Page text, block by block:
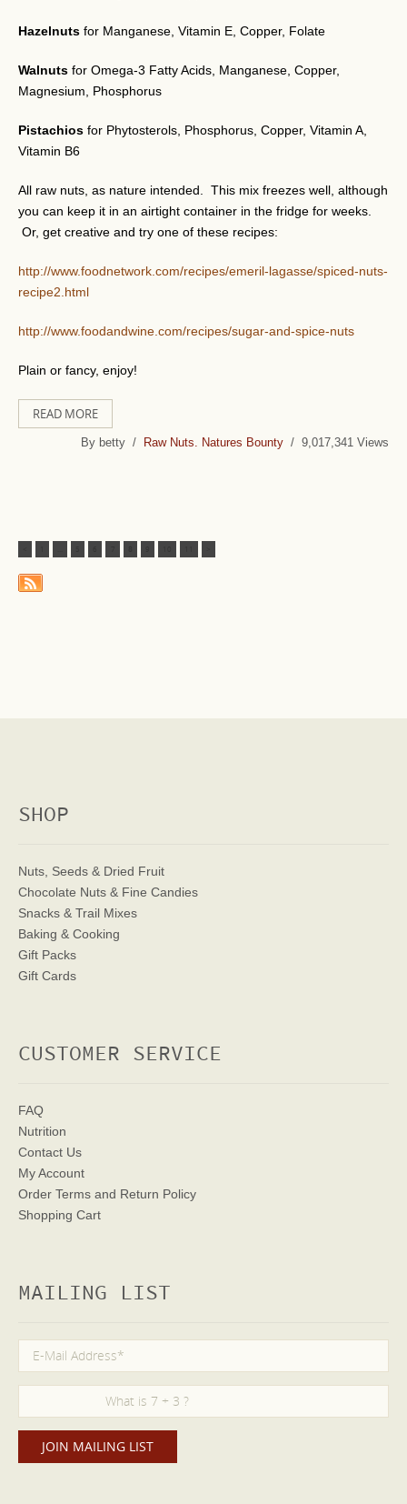
Hazelnuts for Manganese, Vitamin E, Copper, Folate
Walnuts for Omega-3 Fatty Acids, Manganese, Copper,
Magnesium, Phosphorus
Pistachios for Phytosterols, Phosphorus, Copper, Vitamin A,
Vitamin B6
All raw nuts, as nature intended. This mix freezes well, although
you can keep it in an airtight container in the fridge for weeks.
Or, get creative and try one of these recipes:
http://www.foodnetwork.com/recipes/emeril-lagasse/spiced-nuts-
recipe2.html
http://www.foodandwine.com/recipes/sugar-and-spice-nuts
Plain or fancy, enjoy!
READ MORE
By betty / Raw Nuts. Natures Bounty / 9,017,341 Views
SHOP
Nuts, Seeds & Dried Fruit
Chocolate Nuts & Fine Candies
Snacks & Trail Mixes
Baking & Cooking
Gift Packs
Gift Cards
CUSTOMER SERVICE
FAQ
Nutrition
Contact Us
My Account
Order Terms and Return Policy
Shopping Cart
MAILING LIST